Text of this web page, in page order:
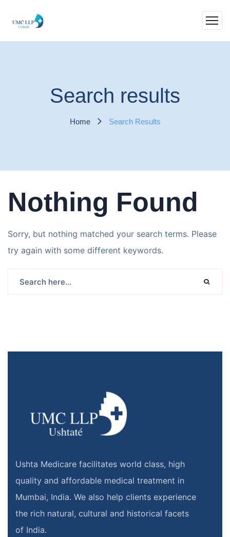
Search results
Home Search Results
Nothing Found
Sorry, but nothing matched your search terms. Please
try again with some different keywords.
Ushta Medicare facilitates world class, high
quality and affordable medical treatment in
Mumbai, India. We also help clients experience
the rich natural, cultural and historical facets
of India.